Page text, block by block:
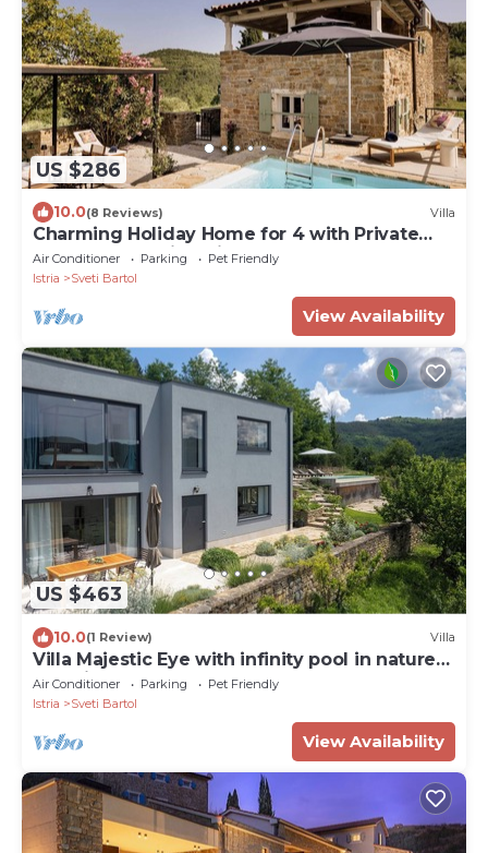
US $286
10.0(8 Reviews) Villa
Charming Holiday Home for 4 with Private
Pool and Amazing Views
Air Conditioner Parking
Pet Friendly
Istria
Sveti Bartol
View Availability
US $463
10.0(1 Review) Villa
Villa Majestic Eye with infinity pool in nature
paradise near Motovun
Air Conditioner Parking
Pet Friendly
Istria
Sveti Bartol
View Availability